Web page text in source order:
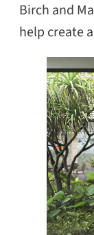
Birch and
help create